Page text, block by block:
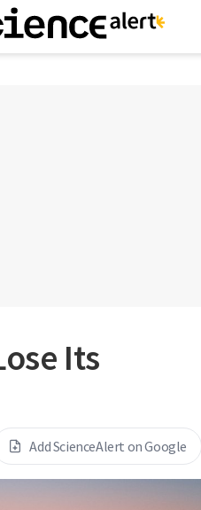
Its
Add ScienceAlert on Google